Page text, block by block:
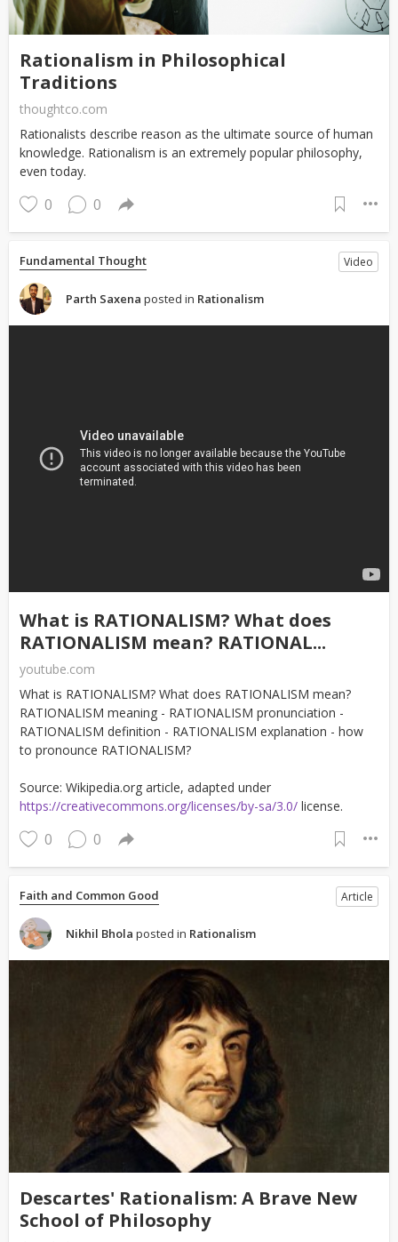
Rationalism in Philosophical
Traditions
thoughtco.com
Rationalists describe reason as the ultimate source of human
knowledge. Rationalism is an extremely popular philosophy,
even today.
0 0
Fundamental Thought Video
Parth Saxena posted in Rationalism
What is RATIONALISM? What does
RATIONALISM mean? RATIONAL...
youtube.com
What is RATIONALISM? What does RATIONALISM mean?
RATIONALISM meaning - RATIONALISM pronunciation -
RATIONALISM definition - RATIONALISM explanation - how
to pronounce RATIONALISM?
Source: Wikipedia.org article, adapted under
https://creativecommons.org/licenses/by-sa/3.0/ license.
0 0
Faith and Common Good Article
Nikhil Bhola posted in Rationalism
Descartes' Rationalism: A Brave New
School of Philosophy